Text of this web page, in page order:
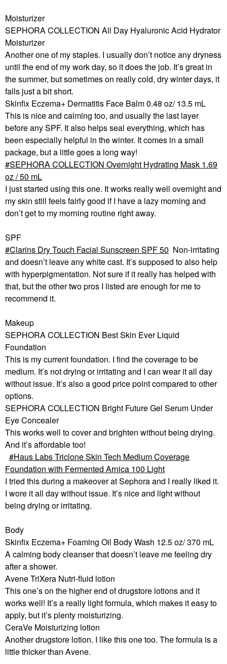
Moisturizer
SEPHORA COLLECTION All Day Hyaluronic Acid Hydrator
Moisturizer
Another one of my staples. I usually don’t notice any dryness
until the end of my work day, so it does the job. It’s great in
the summer, but sometimes on really cold, dry winter days, it
falls just a bit short.
Skinfix Eczema+ Dermatitis Face Balm 0.48 oz/ 13.5 mL
This is nice and calming too, and usually the last layer
before any SPF. It also helps seal everything, which has
been especially helpful in the winter. It comes in a small
package, but a little goes a long way!
SEPHORA COLLECTION Overnight Hydrating Mask 1.69
oz / 50 mL
I just started using this one. It works really well overnight and
my skin still feels fairly good if I have a lazy morning and
don’t get to my morning routine right away.
SPF
Clarins Dry Touch Facial Sunscreen SPF 50 Non-irritating
and doesn’t leave any white cast. It’s supposed to also help
with hyperpigmentation. Not sure if it really has helped with
that, but the other two pros I listed are enough for me to
recommend it.
Makeup
SEPHORA COLLECTION Best Skin Ever Liquid
Foundation
This is my current foundation. I find the coverage to be
medium. It’s not drying or irritating and I can wear it all day
without issue. It’s also a good price point compared to other
options.
SEPHORA COLLECTION Bright Future Gel Serum Under
Eye Concealer
This works well to cover and brighten without being drying.
And it’s affordable too!
Haus Labs Triclone Skin Tech Medium Coverage
Foundation with Fermented Arnica 100 Light
I tried this during a makeover at Sephora and I really liked it.
I wore it all day without issue. It’s nice and light without
being drying or irritating.
Body
Skinfix Eczema+ Foaming Oil Body Wash 12.5 oz/ 370 mL
A calming body cleanser that doesn’t leave me feeling dry
after a shower.
Avene TriXera Nutri-fluid lotion
This one’s on the higher end of drugstore lotions and it
works well! It’s a really light formula, which makes it easy to
apply, but it’s plenty moisturizing.
CeraVe Moisturizing lotion
Another drugstore lotion. I like this one too. The formula is a
little thicker than Avene.